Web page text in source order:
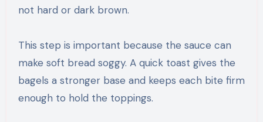
not hard or dark brown.
This step is important because the sauce can
make soft bread soggy. A quick toast gives the
bagels a stronger base and keeps each bite firm
enough to hold the toppings.